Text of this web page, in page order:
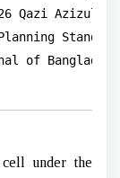
Qazi Azizul
Planning
of
cell under the